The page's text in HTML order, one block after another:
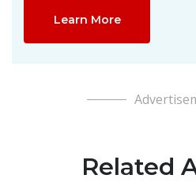
Learn More
Related